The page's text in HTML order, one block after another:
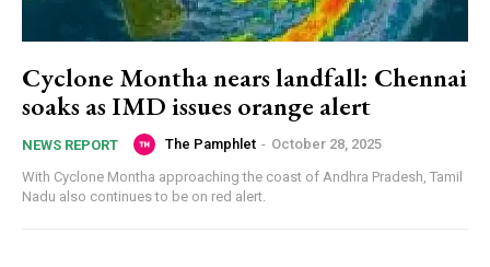
Cyclone Montha nears landfall: Chennai
soaks as IMD issues orange alert
NEWS REPORT The Pamphlet - October 28, 2025
With Cyclone Montha approaching the coast of Andhra Pradesh, Tamil
Nadu also continues to be on red alert.